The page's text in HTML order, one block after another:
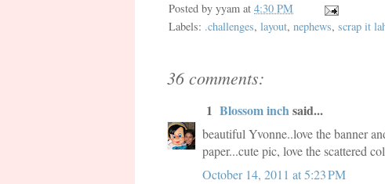
Posted by yyam at 4:30 PM
Labels: .challenges, layout, nephews, scrap it
36 comments:
1 Blossom inchsaid...
beautiful Yvonne..love the banner
paper...cute pic, love the scattered
October 14, 2011 at 5:23 PM